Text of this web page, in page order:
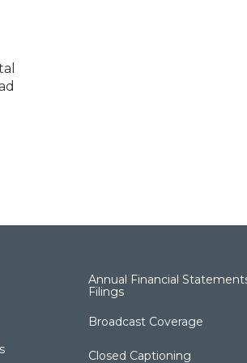
Annual Financial
Filings
Broadcast Coverage
Closed Captioning